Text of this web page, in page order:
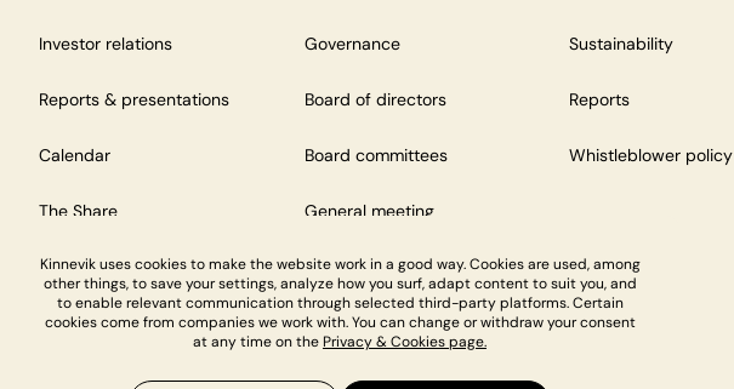
Investor relations
Reports & presentations
Calendar
The Share
Governance
Board of directors
Board committees
General meeting
Sustainability
Reports
Whistleblower policy
Kinnevik uses cookies to make the website work in a good way. Cookies are used, among
other things, to save your settings, analyze how you surf, adapt content to suit you, and
to enable relevant communication through selected third-party platforms. Certain
cookies come from companies we work with. You can change or withdraw your consent
at any time on the Privacy & Cookies page.